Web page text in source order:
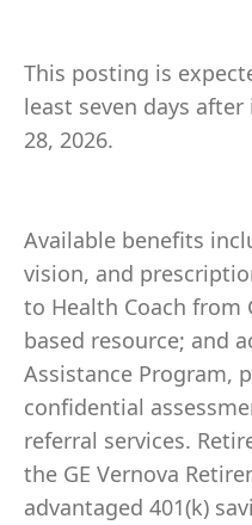
This posting is
least seven days
28, 2026.
Available benefits
vision, and
to Health Coach from
based resource; and
Assistance Program,
confidential
referral services.
the GE Vernova
advantaged 401(k)